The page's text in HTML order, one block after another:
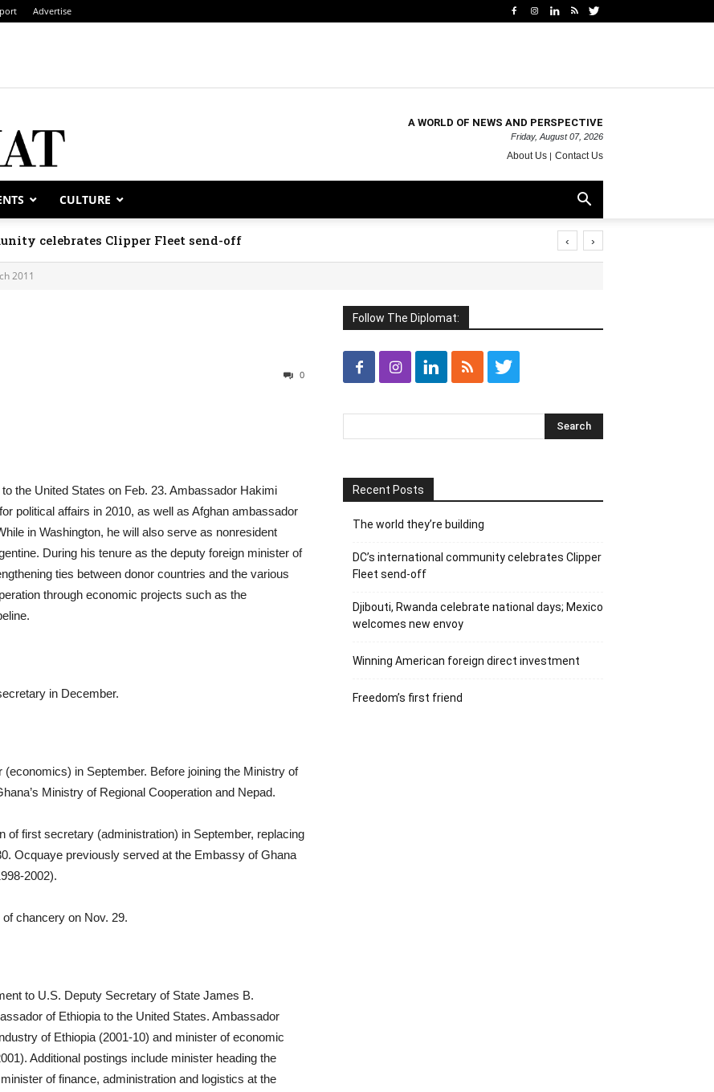
Advertise
A WORLD OF NEWS AND PERSPECTIVE
Friday, August 07, 2026
About Us Contact Us
CULTURE
celebrates Clipper Fleet send-off ‹ ›
2011
0
the United States on Feb. 23. Ambassador Hakimi
political affairs in 2010, as well as Afghan ambassador
in Washington, he will also serve as nonresident
During his tenure as the deputy foreign minister of
ties between donor countries and the various
through economic projects such as the
in December.
in September. Before joining the Ministry of
Ministry of Regional Cooperation and Nepad.
first secretary (administration) in September, replacing
Ocquaye previously served at the Embassy of Ghana
2002).
chancery on Nov. 29.
to U.S. Deputy Secretary of State James B.
of Ethiopia to the United States. Ambassador
of Ethiopia (2001-10) and minister of economic
Additional postings include minister heading the
of finance, administration and logistics at the
Follow The Diplomat:
Recent Posts
The world they’re building
DC’s international community celebrates Clipper
Fleet send-off
Djibouti, Rwanda celebrate national days; Mexico
welcomes new envoy
Winning American foreign direct investment
Freedom’s first friend